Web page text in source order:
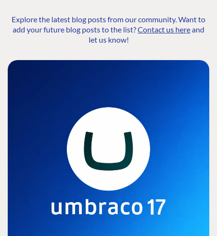
Explore the latest blog posts from our community. Want to
add your future blog posts to the list?Contact us hereand
let us know!